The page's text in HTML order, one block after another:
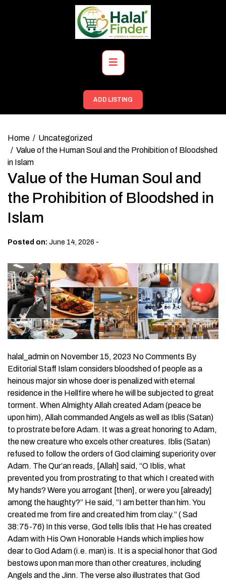
Primary
Menu
ADD LISTING
Home
Uncategorized
Value of the Human Soul and the Prohibition of Bloodshed
in Islam
Value of the Human Soul and
the Prohibition of Bloodshed in
Islam
Posted on: June 14, 2026 -
halal_admin on November 15, 2023 No Comments By
Editorial Staff Islam considers bloodshed of people as a
heinous major sin whose doer is penalized with eternal
residence in the Hellfire where he will be subjected to great
torment. When Almighty Allah created Adam (peace be
upon him), Allah commanded Angels as well as Iblis (Satan)
to prostrate before Adam. It was a great honoring to Adam,
the new creature who excels other creatures. Iblis (Satan)
refused to follow the orders of God claiming superiority over
Adam. The Qur’an reads, [Allah] said, “O Iblis, what
prevented you from prostrating to that which I created with
My hands? Were you arrogant [then], or were you [already]
among the haughty?” He said, “I am better than him. You
created me from fire and created him from clay.” ( Sad
38:75-76) In this verse, God tells Iblis that He has created
Adam with His Own Honorable Hands which implies how
dear to God Adam (i.e. man) is. It is a special honor that God
bestows upon man more than other creatures, including
Angels and the Jinn. The verse also illustrates that God